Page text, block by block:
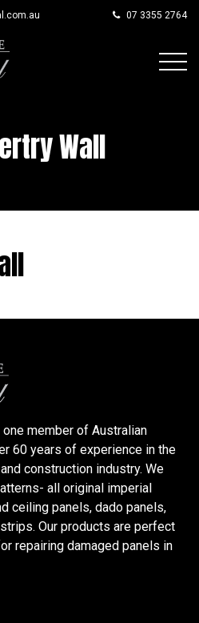
07 3355 2764
Wall
member of Australian
60 years of experience in the
construction industry. We
all original imperial
ceiling panels, dado panels,
Our products are perfect
repairing damaged panels in